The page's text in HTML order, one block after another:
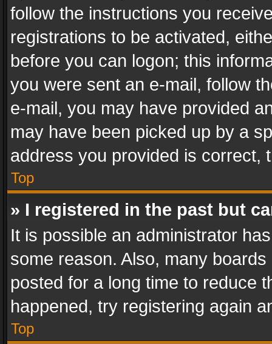
follow the instructions you
registrations to be activated,
before you can logon; this
you were sent an e-mail, follow
e-mail, you may have provided
may have been picked up by a
address you provided is correct,
Top
» I registered in the past but
It is possible an administrator
some reason. Also, many
posted for a long time to reduce
happened, try registering again
Top